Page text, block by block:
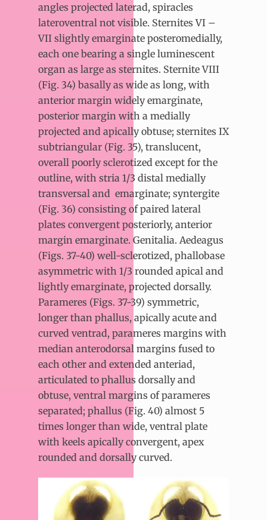
angles projected laterad, spiracles
lateroventral not visible. Sternites VI –
VII slightly emarginate posteromedially,
each one bearing a single luminescent
organ as large as sternites. Sternite VIII
(Fig. 34) basally as wide as long, with
anterior margin widely emarginate,
posterior margin with a medially
projected and apically obtuse; sternites IX
subtriangular (Fig. 35), translucent,
overall poorly sclerotized except for the
outline, with stria 1/3 distal medially
transversal and emarginate; syntergite
(Fig. 36) consisting of paired lateral
plates convergent posteriorly, anterior
margin emarginate. Genitalia. Aedeagus
(Figs. 37-40) well-sclerotized, phallobase
asymmetric with 1/3 rounded apical and
lightly emarginate, projected dorsally.
Parameres (Figs. 37-39) symmetric,
longer than phallus, apically acute and
curved ventrad, parameres margins with
median anterodorsal margins fused to
each other and extended anteriad,
articulated to phallus dorsally and
obtuse, ventral margins of parameres
separated; phallus (Fig. 40) almost 5
times longer than wide, ventral plate
with keels apically convergent, apex
rounded and dorsally curved.